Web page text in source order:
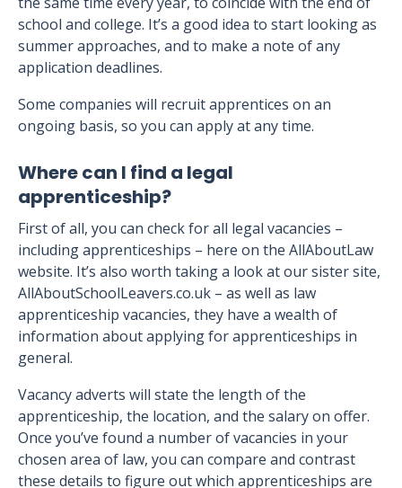
school and college. It’s a good idea to start looking as
summer approaches, and to make a note of any
application deadlines.
Some companies will recruit apprentices on an
ongoing basis, so you can apply at any time.
Where can I find a legal
apprenticeship?
First of all, you can check for all legal vacancies –
including apprenticeships – here on the AllAboutLaw
website. It’s also worth taking a look at our sister site,
AllAboutSchoolLeavers.co.uk – as well as law
apprenticeship vacancies, they have a wealth of
information about applying for apprenticeships in
general.
Vacancy adverts will state the length of the
apprenticeship, the location, and the salary on offer.
Once you’ve found a number of vacancies in your
chosen area of law, you can compare and contrast
these details to figure out which apprenticeships are